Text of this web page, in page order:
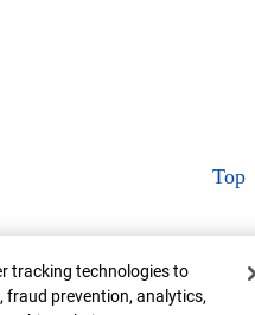
Top
tracking technologies to
prevention, analytics,